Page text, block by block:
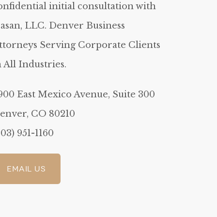
initial consultation with
LLC. Denver Business
Serving Corporate Clients
All Industries.
East Mexico Avenue, Suite 300
CO 80210
951-1160
Email Us